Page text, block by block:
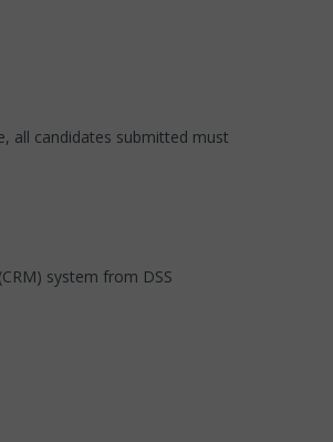
all candidates submitted must
system from DSS